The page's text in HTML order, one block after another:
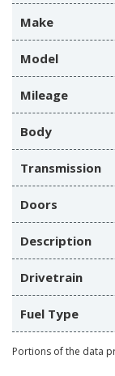
Make
Model
Mileage
Body
Transmission
Doors
Description
Drivetrain
Fuel Type
Portions of the data